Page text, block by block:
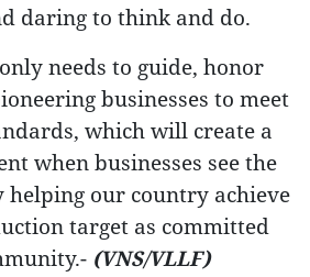
daring to think and do.
needs to guide, honor
businesses to meet
which will create a
when businesses see the
helping our country achieve
target as committed
(VNS/VLLF)